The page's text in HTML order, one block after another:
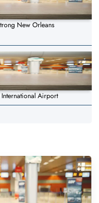
New Orleans
Airport